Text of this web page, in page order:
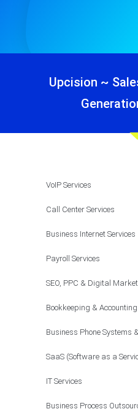
Upcision ~
VoIP Services
Call Center Services
Business Internet Services
Payroll Services
SEO, PPC & Digital
Bookkeeping &
Business Phone Systems
SaaS (Software as a
IT Services
Business Process